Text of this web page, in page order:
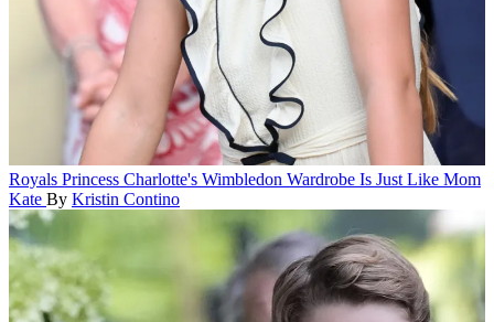
Royals Princess Charlotte's Wimbledon Wardrobe Is Just Like Mom
Kate By Kristin Contino